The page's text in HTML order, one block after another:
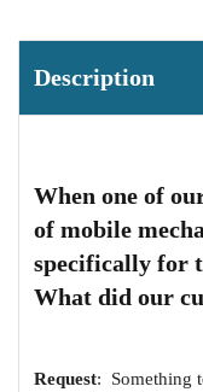
Description
When one of
of mobile
specifically for
What did our
Request: Something